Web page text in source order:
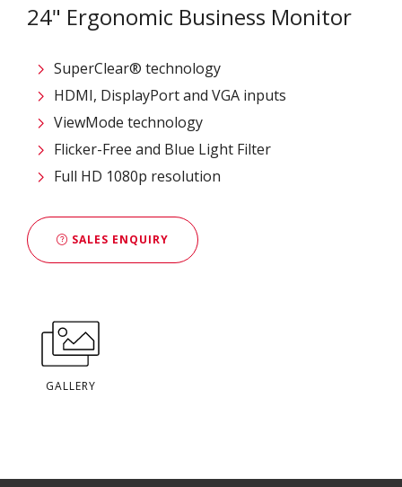
24" Ergonomic Business Monitor
SuperClear® technology
HDMI, DisplayPort and VGA inputs
ViewMode technology
Flicker-Free and Blue Light Filter
Full HD 1080p resolution
SALES ENQUIRY
GALLERY